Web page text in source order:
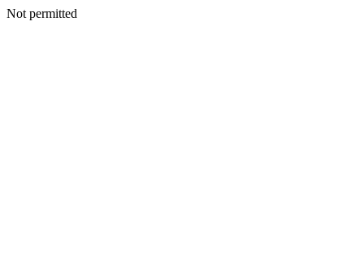
Not permitted